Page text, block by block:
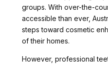
groups. With over-the-
accessible than ever,
steps toward cosmetic
of their homes.
However, professional